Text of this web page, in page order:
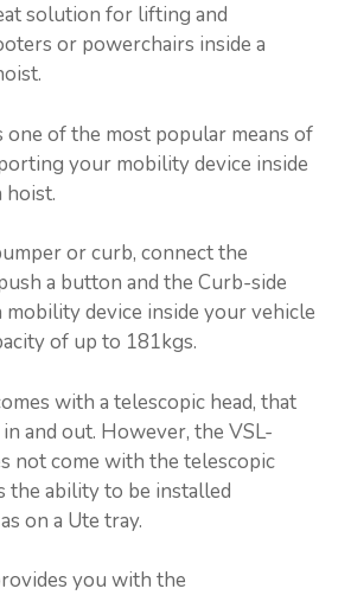
solution for lifting and
or powerchairs inside a
one of the most popular means of
your mobility device inside
hoist.
or curb, connect the
a button and the Curb-side
mobility device inside your vehicle
of up to 181kgs.
with a telescopic head, that
and out. However, the VSL-
not come with the telescopic
the ability to be installed
on a Ute tray.
you with the